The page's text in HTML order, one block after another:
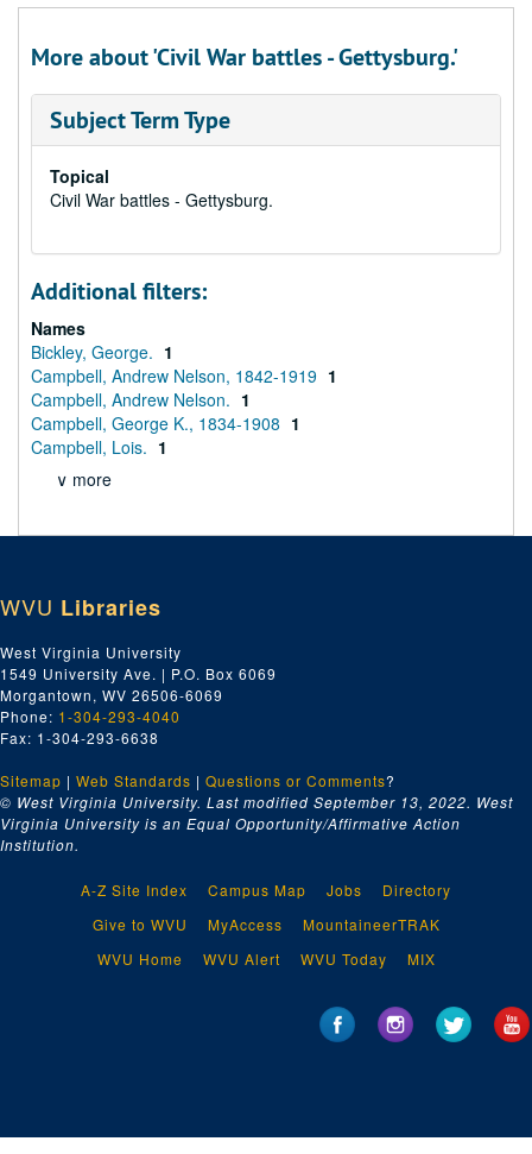
More about 'Civil War battles - Gettysburg.'
Subject Term Type
Topical
Civil War battles - Gettysburg.
Additional filters:
Names
Bickley, George. 1
Campbell, Andrew Nelson, 1842-1919 1
Campbell, Andrew Nelson. 1
Campbell, George K., 1834-1908 1
Campbell, Lois. 1
∨ more
WVU Libraries
West Virginia University
1549 University Ave. | P.O. Box 6069
Morgantown, WV 26506-6069
Phone: 1-304-293-4040
Fax: 1-304-293-6638
Sitemap | Web Standards | Questions or Comments?
© West Virginia University. Last modified September 13, 2022. West
Virginia University is an Equal Opportunity/Affirmative Action
Institution.
A-Z Site Index Campus Map Jobs
Directory
Give to WVU
MyAccess
MountaineerTRAK
WVU Home
WVU Alert WVU Today MIX